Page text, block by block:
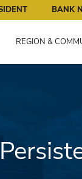
anBANK
REGION &